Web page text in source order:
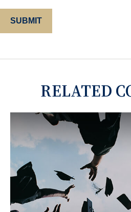
RELATED